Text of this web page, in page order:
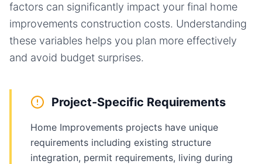
factors can significantly impact your final home
improvements construction costs. Understanding
these variables helps you plan more effectively
and avoid budget surprises.
Project-Specific Requirements
Home Improvements projects have unique
requirements including existing structure
integration, permit requirements, living during